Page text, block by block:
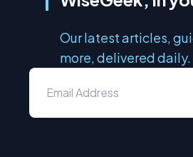
Our latest articles,
more, delivered daily.